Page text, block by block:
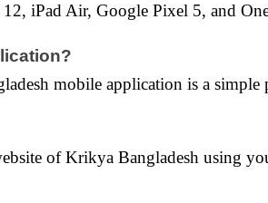
iPad Air, Google Pixel 5, and
mobile application is a simple
of Krikya Bangladesh using